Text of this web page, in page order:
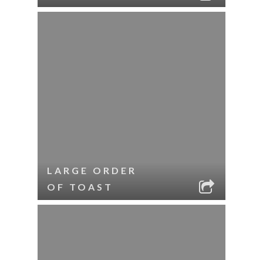
LARGE ORDER
OF TOAST